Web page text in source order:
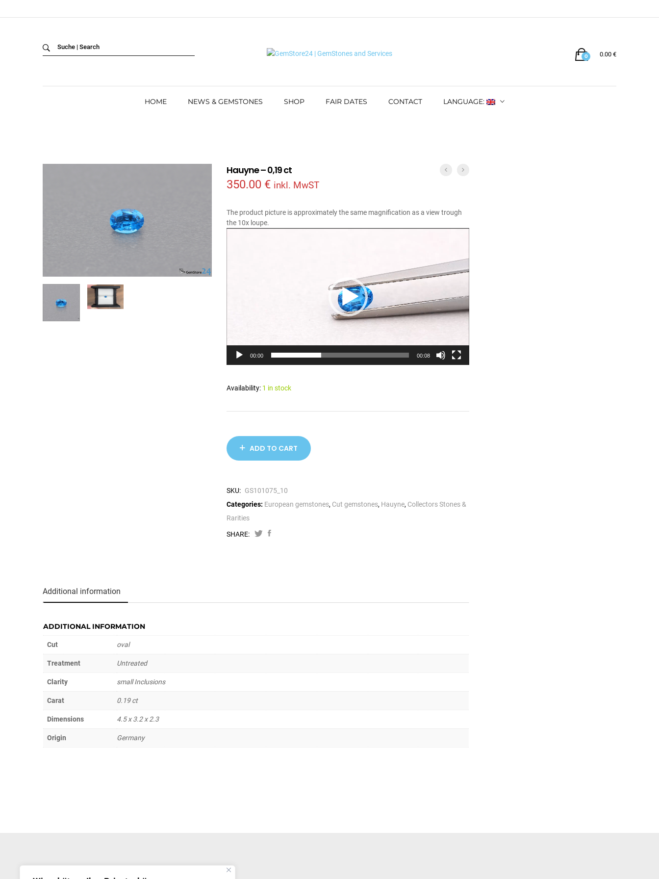
0 0.00 €
HOME NEWS & GEMSTONES SHOP FAIR DATES CONTACT LANGUAGE:
Hauyne – 0,19 ct
350.00 € inkl. MwST
The product picture is approximately the same magnification as a view trough
the 10x loupe.
00:00 00:08
Availability: 1 in stock
ADD TO CART
SKU: GS101075_10
Categories: European gemstones, Cut gemstones, Hauyne, Collectors Stones &
Rarities
SHARE:
Additional information
ADDITIONAL INFORMATION
Cut oval
Treatment Untreated
Clarity small Inclusions
Carat 0.19 ct
Dimensions 4.5 x 3.2 x 2.3
Origin Germany